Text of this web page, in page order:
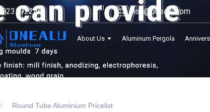
lisa@onealu.com
About Us Aluminum Pergola
Round Tube Aluminium Pricelist